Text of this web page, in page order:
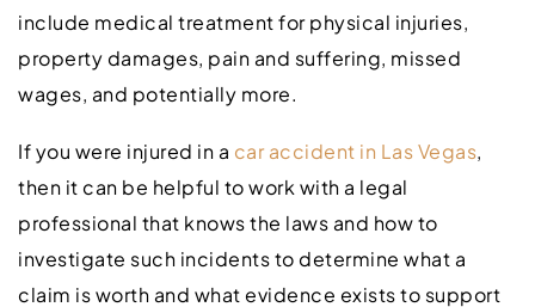
include medical treatment for physical injuries,
property damages, pain and suffering, missed
wages, and potentially more.
If you were injured in a car accident in Las Vegas,
then it can be helpful to work with a legal
professional that knows the laws and how to
investigate such incidents to determine what a
claim is worth and what evidence exists to support